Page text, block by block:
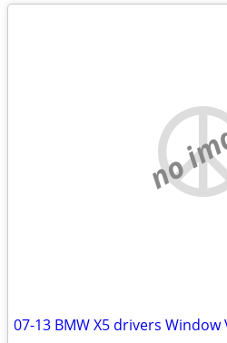
no
07-13 BMW X5 drivers Window